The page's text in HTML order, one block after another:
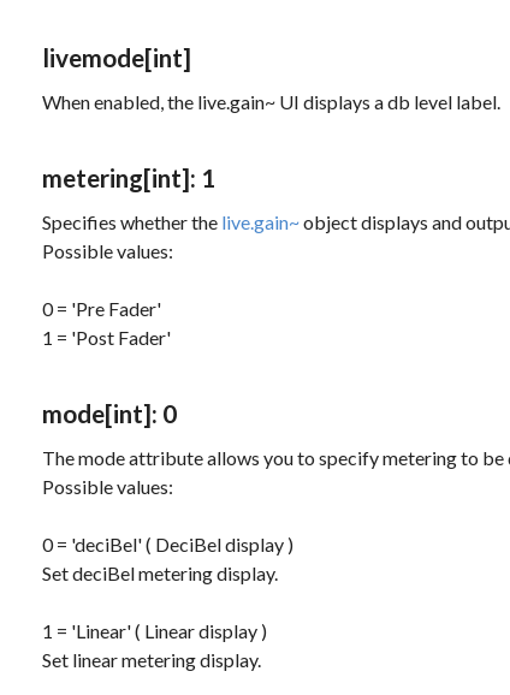
livemode[int]
When enabled, the live.gain~ UI displays a db level label.
metering[int]: 1
Specifies whether the live.gain~object displays and
Possible values:
0 = 'Pre Fader'
1 = 'Post Fader'
mode[int]: 0
Themodeattribute allows you to specify metering to be
Possible values:
0 = 'deciBel' ( DeciBel display )
Set deciBel metering display.
1 = 'Linear' ( Linear display )
Set linear metering display.